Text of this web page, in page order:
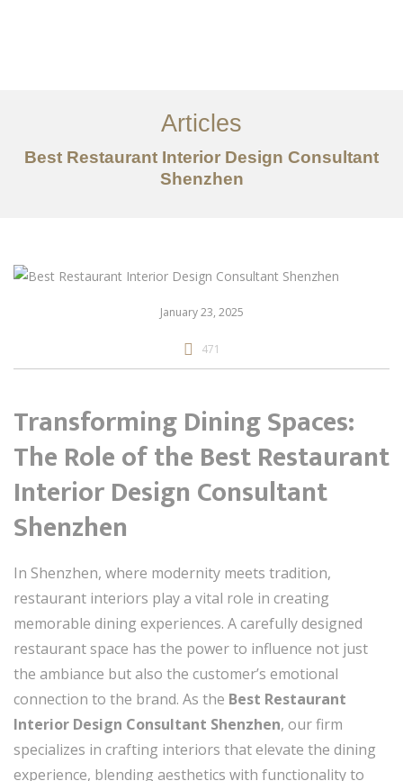
服务内容
创意分享
Articles
Best Restaurant Interior Design Consultant
Shenzhen
January 23, 2025
471
Transforming Dining Spaces:
The Role of the Best Restaurant
Interior Design Consultant
Shenzhen
In Shenzhen, where modernity meets tradition,
restaurant interiors play a vital role in creating
memorable dining experiences. A carefully designed
restaurant space has the power to influence not just
the ambiance but also the customer’s emotional
connection to the brand. As the Best Restaurant
Interior Design Consultant Shenzhen, our firm
specializes in crafting interiors that elevate the dining
experience, blending aesthetics with functionality to